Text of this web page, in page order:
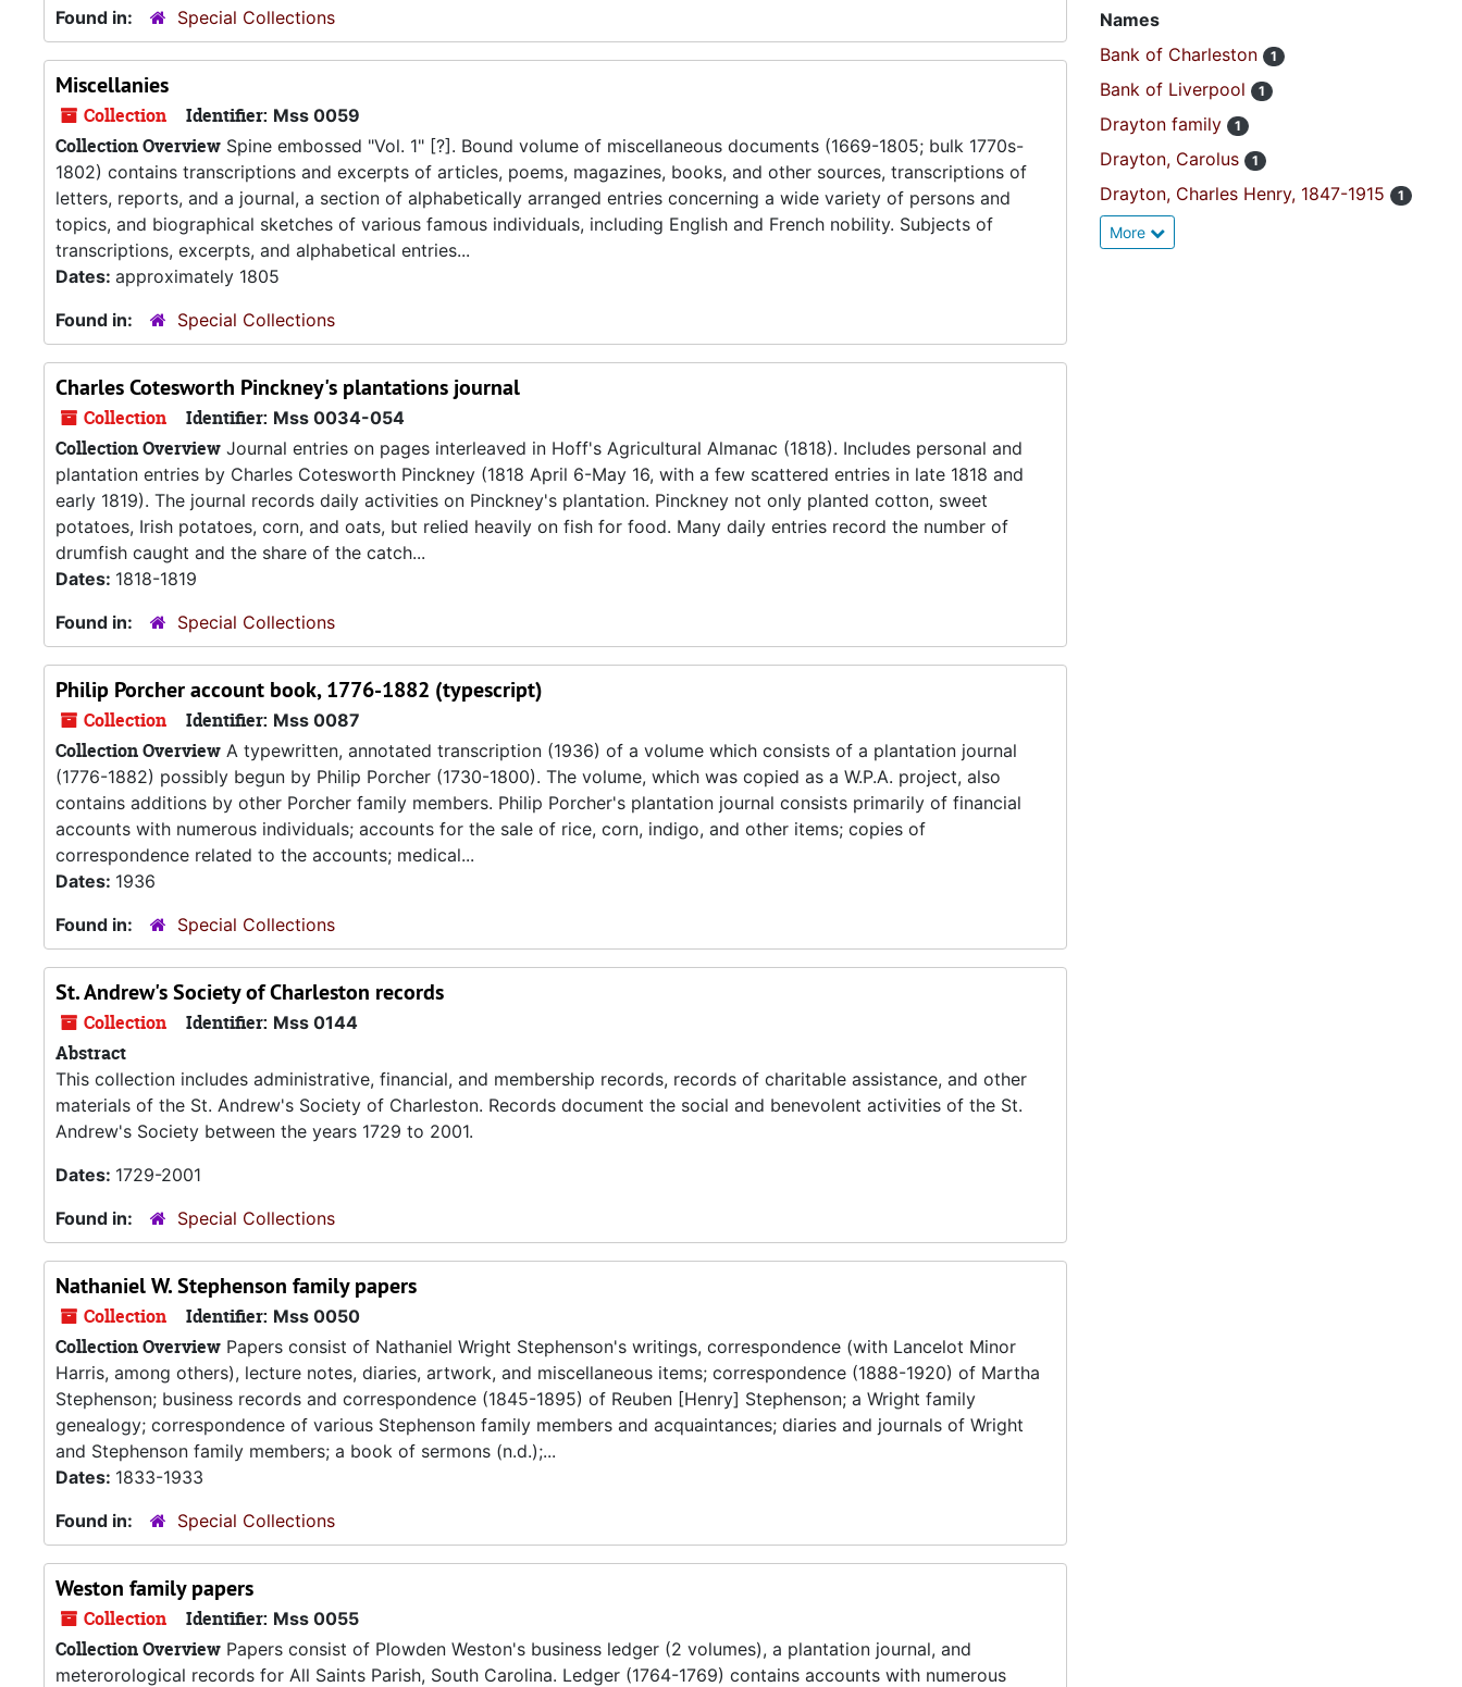
Found in:
Special Collections
Miscellanies
Collection Identifier: Mss 0059
Collection Overview Spine embossed "Vol. 1" [?]. Bound volume of miscellaneous documents (1669-1805; bulk 1770s-
1802) contains transcriptions and excerpts of articles, poems, magazines, books, and other sources, transcriptions of
letters, reports, and a journal, a section of alphabetically arranged entries concerning a wide variety of persons and
topics, and biographical sketches of various famous individuals, including English and French nobility. Subjects of
transcriptions, excerpts, and alphabetical entries...
Dates: approximately 1805
Found in:
Special Collections
Charles Cotesworth Pinckney's plantations journal
Collection Identifier: Mss 0034-054
Collection Overview Journal entries on pages interleaved in Hoff's Agricultural Almanac (1818). Includes personal and
plantation entries by Charles Cotesworth Pinckney (1818 April 6-May 16, with a few scattered entries in late 1818 and
early 1819). The journal records daily activities on Pinckney's plantation. Pinckney not only planted cotton, sweet
potatoes, Irish potatoes, corn, and oats, but relied heavily on fish for food. Many daily entries record the number of
drumfish caught and the share of the catch...
Dates: 1818-1819
Found in:
Special Collections
Philip Porcher account book, 1776-1882 (typescript)
Collection Identifier: Mss 0087
Collection Overview A typewritten, annotated transcription (1936) of a volume which consists of a plantation journal
(1776-1882) possibly begun by Philip Porcher (1730-1800). The volume, which was copied as a W.P.A. project, also
contains additions by other Porcher family members. Philip Porcher's plantation journal consists primarily of financial
accounts with numerous individuals; accounts for the sale of rice, corn, indigo, and other items; copies of
correspondence related to the accounts; medical...
Dates: 1936
Found in:
Special Collections
St. Andrew's Society of Charleston records
Collection Identifier: Mss 0144
Abstract
This collection includes administrative, financial, and membership records, records of charitable assistance, and other
materials of the St. Andrew's Society of Charleston. Records document the social and benevolent activities of the St.
Andrew's Society between the years 1729 to 2001.
Dates: 1729-2001
Found in:
Special Collections
Nathaniel W. Stephenson family papers
Collection Identifier: Mss 0050
Collection Overview Papers consist of Nathaniel Wright Stephenson's writings, correspondence (with Lancelot Minor
Harris, among others), lecture notes, diaries, artwork, and miscellaneous items; correspondence (1888-1920) of Martha
Stephenson; business records and correspondence (1845-1895) of Reuben [Henry] Stephenson; a Wright family
genealogy; correspondence of various Stephenson family members and acquaintances; diaries and journals of Wright
and Stephenson family members; a book of sermons (n.d.);...
Dates: 1833-1933
Found in:
Special Collections
Weston family papers
Collection Identifier: Mss 0055
Collection Overview Papers consist of Plowden Weston's business ledger (2 volumes), a plantation journal, and
meterorological records for All Saints Parish, South Carolina. Ledger (1764-1769) contains accounts with numerous
Names
Bank of Charleston
1
Bank of Liverpool 1
Drayton family 1
Drayton, Carolus 1
Drayton, Charles Henry, 1847-1915 1
More